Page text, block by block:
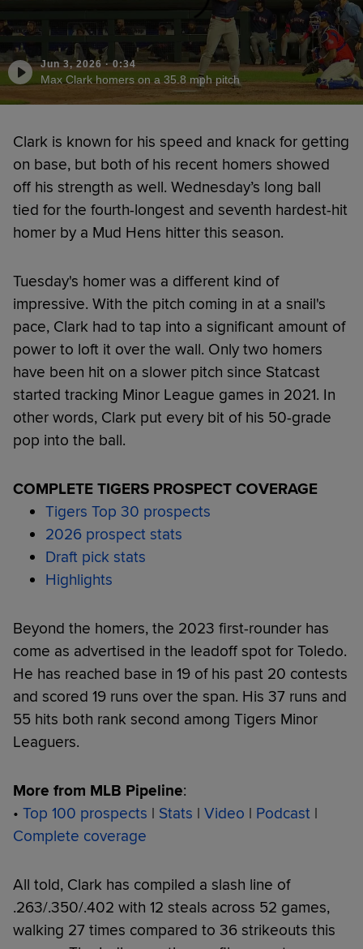
Jun 3, 2026·0:34
Max Clark homers on a 35.8 mph pitch
Clark is known for his speed and knack for getting
on base, but both of his recent homers showed
off his strength as well. Wednesday’s long ball
tied for the fourth-longest and seventh hardest-hit
homer by a Mud Hens hitter this season.
Tuesday's homer was a different kind of
impressive. With the pitch coming in at a snail's
pace, Clark had to tap into a significant amount of
power to loft it over the wall. Only two homers
have been hit on a slower pitch since Statcast
started tracking Minor League games in 2021. In
other words, Clark put every bit of his 50-grade
pop into the ball.
COMPLETE TIGERS PROSPECT COVERAGE
Tigers Top 30 prospects
2026 prospect stats
Draft pick stats
Highlights
Beyond the homers, the 2023 first-rounder has
come as advertised in the leadoff spot for Toledo.
He has reached base in 19 of his past 20 contests
and scored 19 runs over the span. His 37 runs and
55 hits both rank second among Tigers Minor
Leaguers.
More from MLB Pipeline:
• Top 100 prospects | Stats | Video | Podcast |
Complete coverage
All told, Clark has compiled a slash line of
.263/.350/.402 with 12 steals across 52 games,
walking 27 times compared to 36 strikeouts this